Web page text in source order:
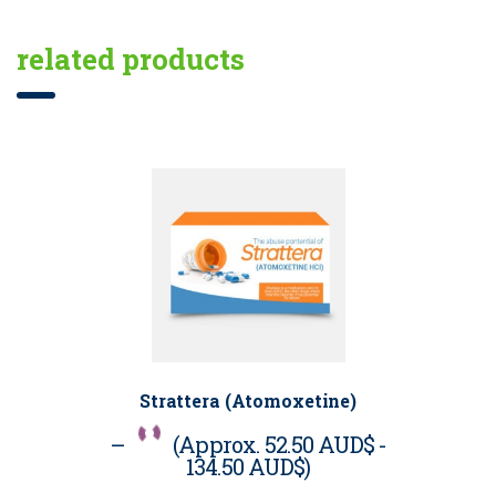
related products
Strattera (Atomoxetine)
– (Approx. 52.50 AUD$-
134.50 AUD$)